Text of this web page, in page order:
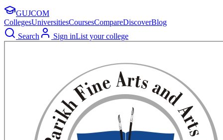
GUJCOM
CollegesUniversitiesCoursesCompareDiscoverBlog
Search
Sign inList your college